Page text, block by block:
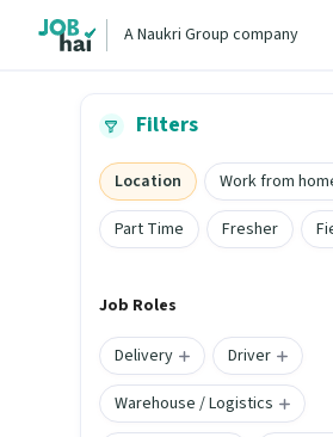
A Naukri Group company
Filters
Location
Work from
Part Time
Fresher
Job Roles
Delivery
Driver
Warehouse / Logistics